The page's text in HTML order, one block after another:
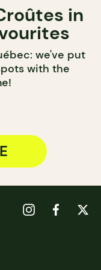
in
we've put
with the